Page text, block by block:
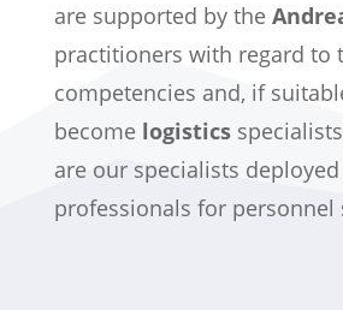
are supported by the
practitioners with regard to
competencies and, if
become logistics
are our specialists
professionals for personnel